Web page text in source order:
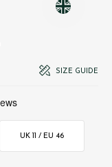
SIZE GUIDE
UK 11 / EU 46